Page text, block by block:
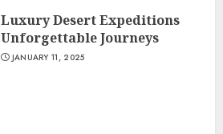
Luxury Desert Expeditions
Unforgettable Journeys
JANUARY 11, 2025